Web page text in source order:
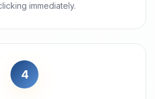
immediately.
4